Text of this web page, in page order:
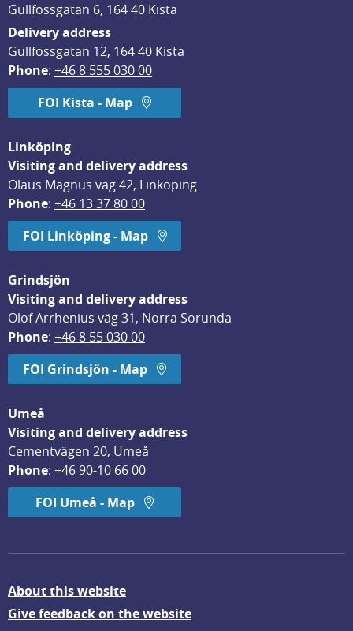
Gullfossgatan 6, 164 40 Kista
Delivery address
Gullfossgatan 12, 164 40 Kista
Phone: +46 8 555 030 00
FOI Kista - Map
Linköping
Visiting and delivery address
Olaus Magnus väg 42, Linköping
Phone: +46 13 37 80 00
FOI Linköping - Map
Grindsjön
Visiting and delivery address
Olof Arrhenius väg 31, Norra Sorunda
Phone: +46 8 55 030 00
FOI Grindsjön - Map
Umeå
Visiting and delivery address
Cementvägen 20, Umeå
Phone: +46 90-10 66 00
FOI Umeå - Map
About this website
Give feedback on the website